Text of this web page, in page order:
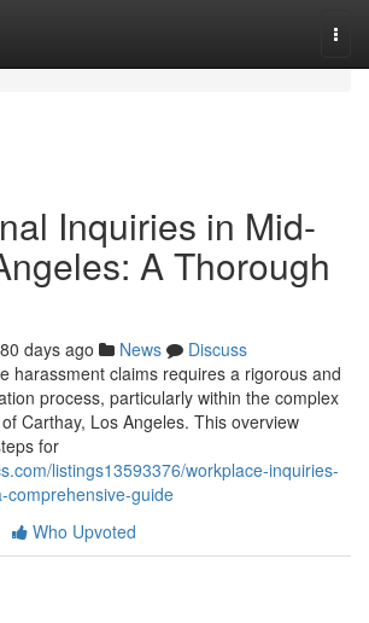
Inquiries in Mid-
A Thorough
80 days ago News
Discuss
harassment claims requires a rigorous and
process, particularly within the complex
Carthay, Los Angeles. This overview
for
listings13593376/workplace-inquiries-
comprehensive-guide
Who Upvoted